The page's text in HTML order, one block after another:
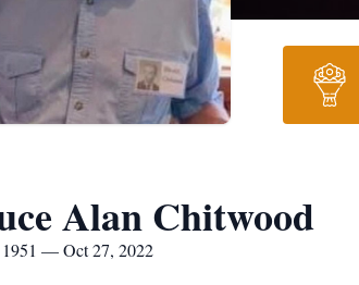
Alan Chitwood
1951 — Oct 27, 2022